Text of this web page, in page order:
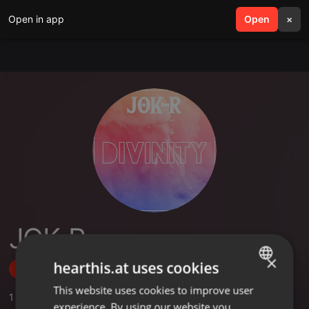
Open in app Open ×
search menu
JOK-R
Follow
1
ENGLISH
×
hearthis.at uses cookies
This website uses cookies to improve user